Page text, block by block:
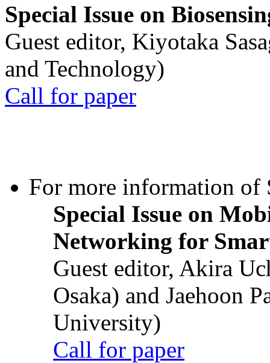
Special Issue on
Guest editor, Kiyotaka
and Technology)
Call for paper
For more information of
Special Issue on
Networking for
Guest editor, Akira
Osaka) and Jaehoon
University)
Call for paper